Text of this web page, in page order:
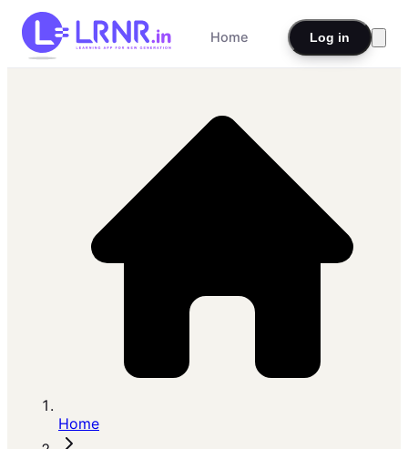
Home Log in
Home